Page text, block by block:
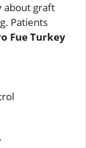
about graft
Patients
Fue Turkey